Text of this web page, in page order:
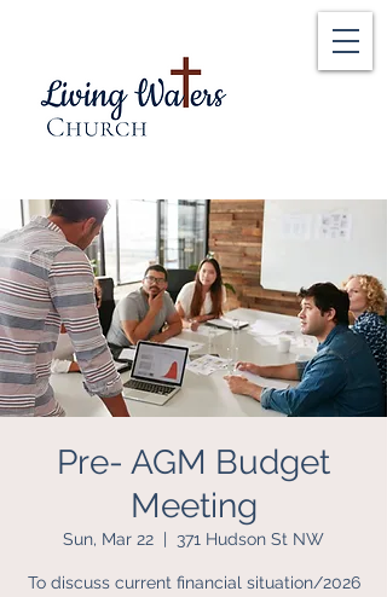
Pre- AGM Budget
Meeting
Sun, Mar 22
  |
371 Hudson St NW
To discuss current financial situation/2026